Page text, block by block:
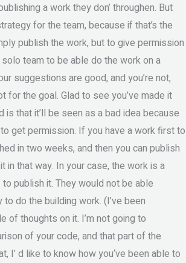
a work they don’ throughen. But
for the team, because if that’s the
publish the work, but to give permission
team to be able do the work on a
suggestions are good, and you’re not,
for the goal. Glad to see you’ve made it
that it’ll be seen as a bad idea because
get permission. If you have a work first to
in two weeks, and then you can publish
in that way. In your case, the work is a
publish it. They would not be able
do the building work. (I’ve been
of thoughts on it. I’m not going to
of your code, and that part of the
I’ d like to know how you‘ve been able to